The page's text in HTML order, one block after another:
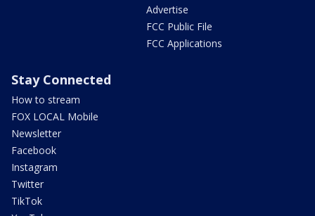
Advertise
FCC Public File
FCC Applications
Stay Connected
How to stream
FOX LOCAL Mobile
Newsletter
Facebook
Instagram
Twitter
TikTok